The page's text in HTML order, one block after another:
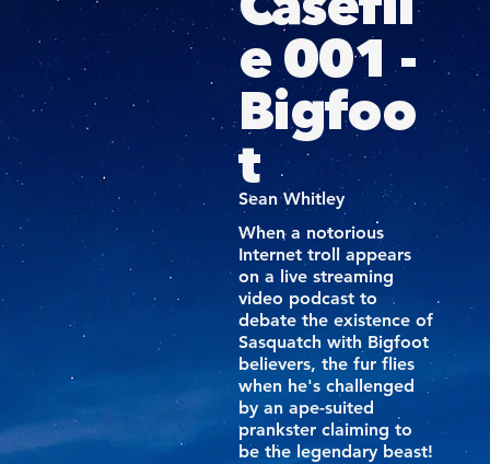
e 001 -
Bigfoo
t
Sean Whitley
When a notorious
Internet troll appears
on a live streaming
video podcast to
debate the existence of
Sasquatch with Bigfoot
believers, the fur flies
when he's challenged
by an ape-suited
prankster claiming to
be the legendary beast!